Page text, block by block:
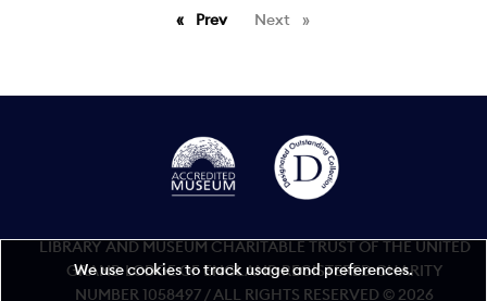
PrevpageNext page
LIBRARY AND MUSEUM CHARITABLE TRUST OF THE UNITED
GRAND LODGE OF ENGLAND REGISTERED CHARITY
NUMBER 1058497 / ALL RIGHTS RESERVED © 2026
We use cookies to track usage and preferences.